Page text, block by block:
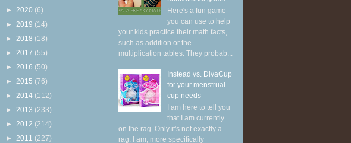
► 2020 (6)
► 2019 (14)
► 2018 (18)
► 2017 (55)
► 2016 (50)
► 2015 (76)
► 2014 (112)
► 2013 (233)
► 2012 (214)
► 2011 (227)
Here's a fun game
you can use to help
your kids practice their math facts,
such as addition or the
multiplication tables. They probab...
Instead vs. DivaCup
for your menstrual
cup needs
I am here to tell you
that I am currently
on the rag. Only it's not exactly a
rag. I am, more specifically